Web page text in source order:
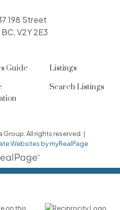
Guide
Listings
Search Listings
198 Street
V2Y 2E3
All rights reserved. |
Websites by myRealPage
on this